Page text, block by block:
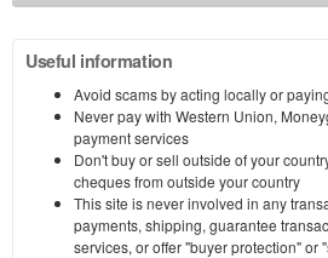
Useful information
Avoid scams by acting locally or
Never pay with Western Union,
payment services
Don't buy or sell outside of your
cheques from outside your country
This site is never involved in any
payments, shipping, guarantee
services, or offer "buyer protection" or